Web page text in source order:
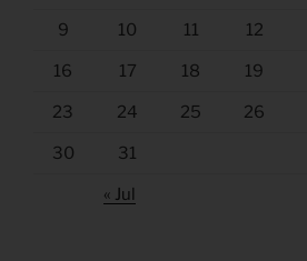
9 10 11 12
16 17 18 19
23 24 25 26
30 31
« Jul